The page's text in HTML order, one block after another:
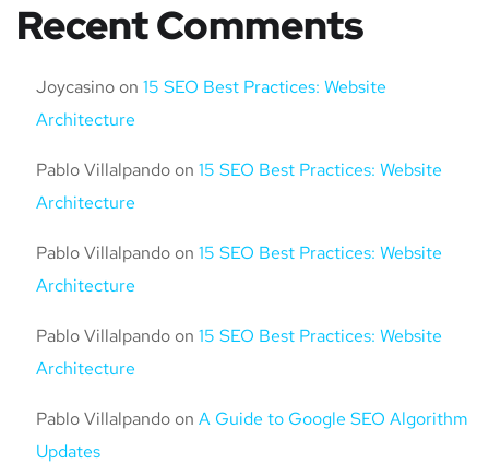
Recent Comments
Joycasino on 15 SEO Best Practices: Website
Architecture
Pablo Villalpando on 15 SEO Best Practices: Website
Architecture
Pablo Villalpando on 15 SEO Best Practices: Website
Architecture
Pablo Villalpando on 15 SEO Best Practices: Website
Architecture
Pablo Villalpando on A Guide to Google SEO Algorithm
Updates